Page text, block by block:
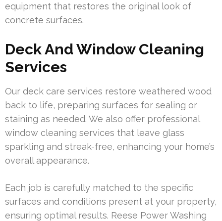
equipment that restores the original look of
concrete surfaces.
Deck And Window Cleaning
Services
Our deck care services restore weathered wood
back to life, preparing surfaces for sealing or
staining as needed. We also offer professional
window cleaning services that leave glass
sparkling and streak-free, enhancing your home’s
overall appearance.
Each job is carefully matched to the specific
surfaces and conditions present at your property,
ensuring optimal results. Reese Power Washing